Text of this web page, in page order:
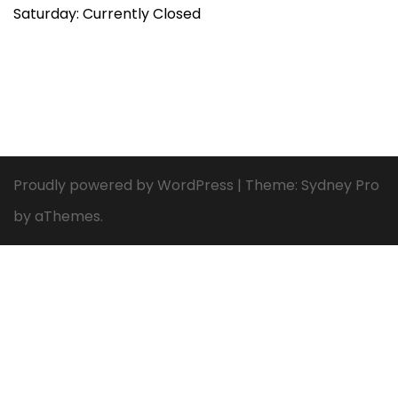
Saturday: Currently Closed
Proudly powered by WordPress | Theme: Sydney Pro
by aThemes.